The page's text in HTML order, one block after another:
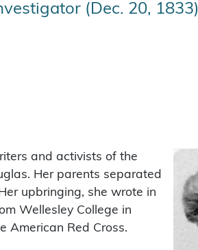
(Dec. 20, 1833)
and activists of the
Her parents separated
upbringing, she wrote in
Wellesley College in
American Red Cross.